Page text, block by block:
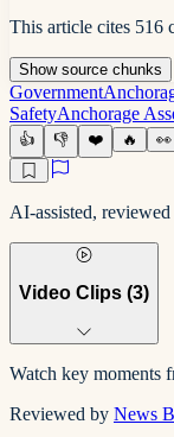
This article cites 516
Showsource chunks
Government
SafetyAnchorage
👍 👎 ❤️ 🔥 👀
AI-assisted,
Video Clips (3)
Watch key moments
Reviewed by News